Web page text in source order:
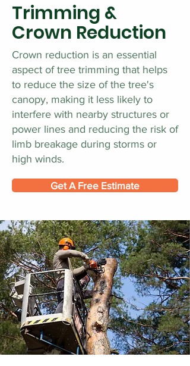
Trimming &
Crown Reduction
Crown reduction is an essential
aspect of tree trimming that helps
to reduce the size of the tree's
canopy, making it less likely to
interfere with nearby structures or
power lines and reducing the risk of
limb breakage during storms or
high winds.
Get A Free Estimate